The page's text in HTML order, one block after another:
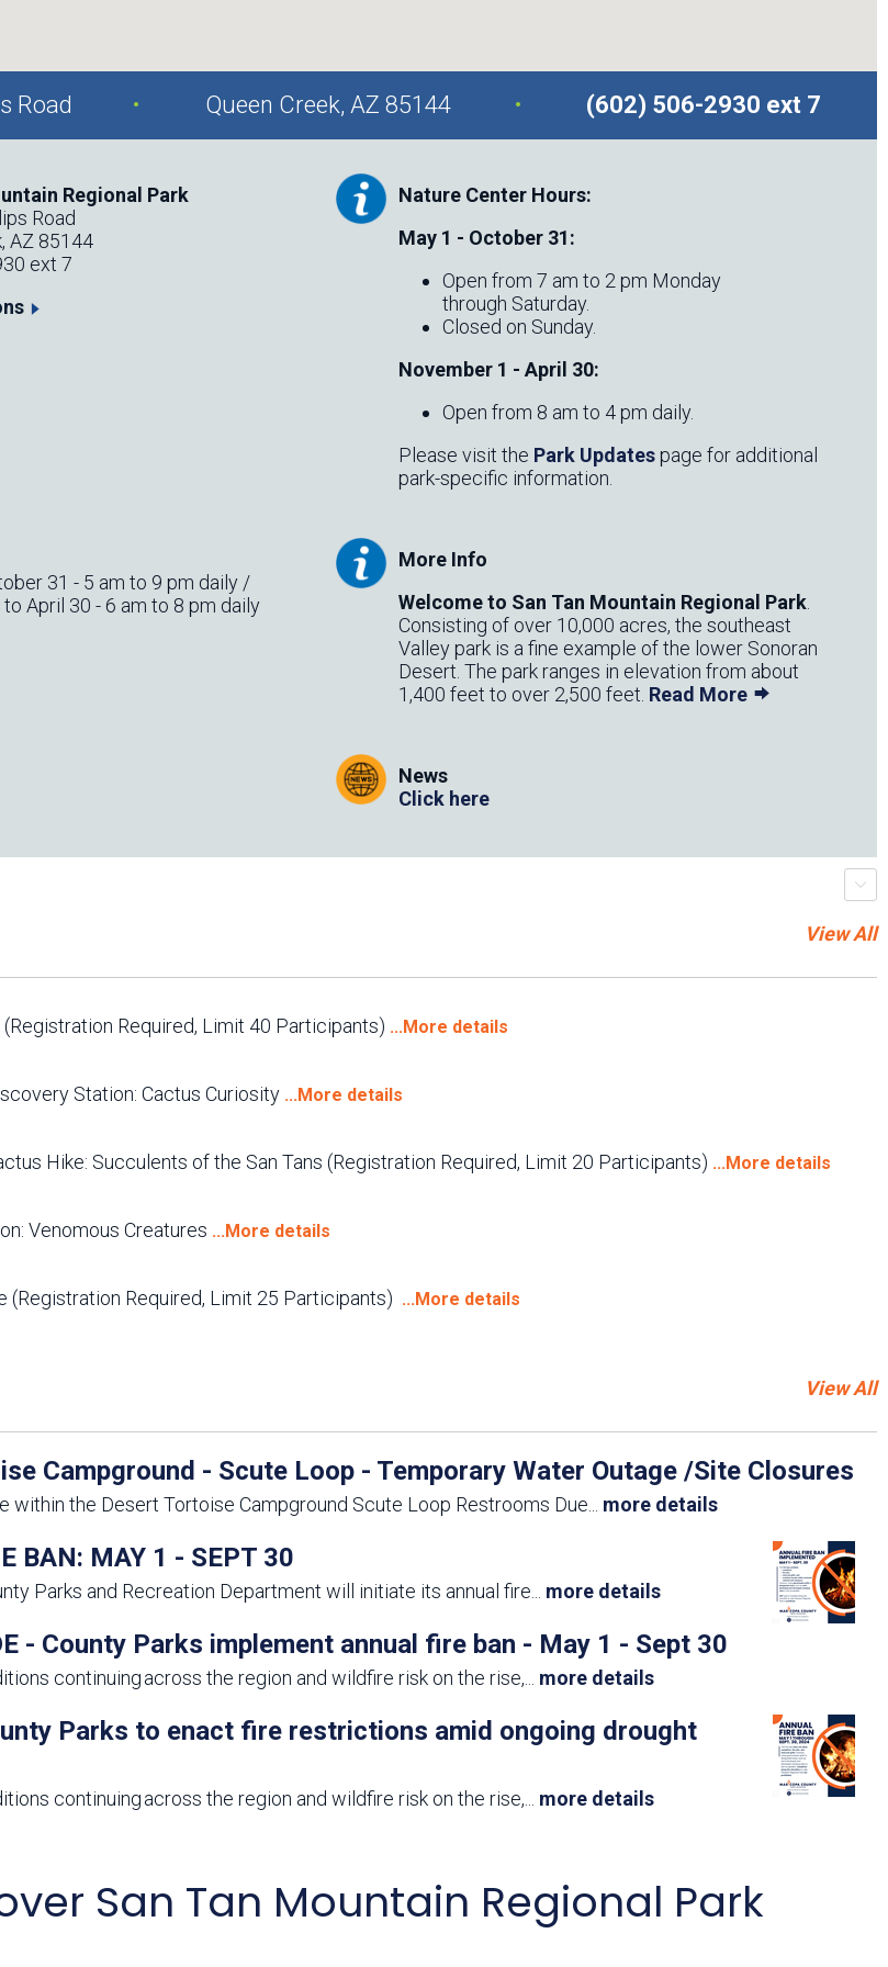
Road . Queen Creek, AZ 85144 . (602) 506-2930 ext 7
Regional Park
Road
AZ 85144
ext 7
Nature Center Hours:
May 1 - October 31:
Open from 7 am to 2 pm Monday
through Saturday.
Closed on Sunday.
November 1 - April 30:
Open from 8 am to 4 pm daily.
Please visit the Park Updates page for additional
park-specific information.
31 - 5 am to 9 pm daily /
April 30 - 6 am to 8 pm daily
More Info
​Welcome to San Tan Mountain Regional Park
Consisting of over 10,000 acres, the southeast
Valley park is a fine example of the lower Sonoran
Desert. The park ranges in elevation from about
1,400 feet to over 2,500 feet. Read More
News
Click here
s
c
r
o
l
l
-
t
r
i
g
g
e
r
View All
Required, Limit 40 Participants) ...More details
Station: Cactus Curiosity ...More details
Hike: Succulents of the San Tans (Registration Required, Limit 20 Participants) ...More details
Venomous Creatures ...More details
(Registration Required, Limit 25 Participants) ...More details
View All
Campground - Scute Loop - Temporary Water Outage /Site Closures
within the Desert Tortoise Campground Scute Loop Restrooms Due more details
BAN: MAY 1 - SEPT 30
Parks and Recreation Department will initiate its annual fire more details
- County Parks implement annual fire ban - May 1 - Sept 30
continuing across the region and wildfire risk on the rise, more details
Parks to enact fire restrictions amid ongoing drought
continuing across the region and wildfire risk on the rise, more details
San Tan Mountain Regional Park